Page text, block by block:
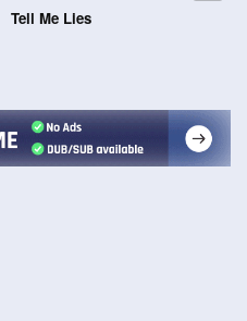
Tell Me Lies